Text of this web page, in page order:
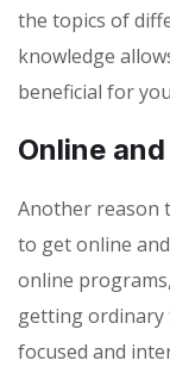
the topics of
knowledge
beneficial for
Online
Another reason
to get online
online
getting ordinary
focused and